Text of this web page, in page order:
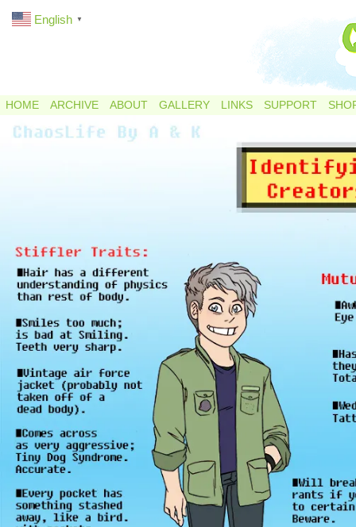
HOME ARCHIVE ABOUT GALLERY LINKS SUPPORT
English ▼